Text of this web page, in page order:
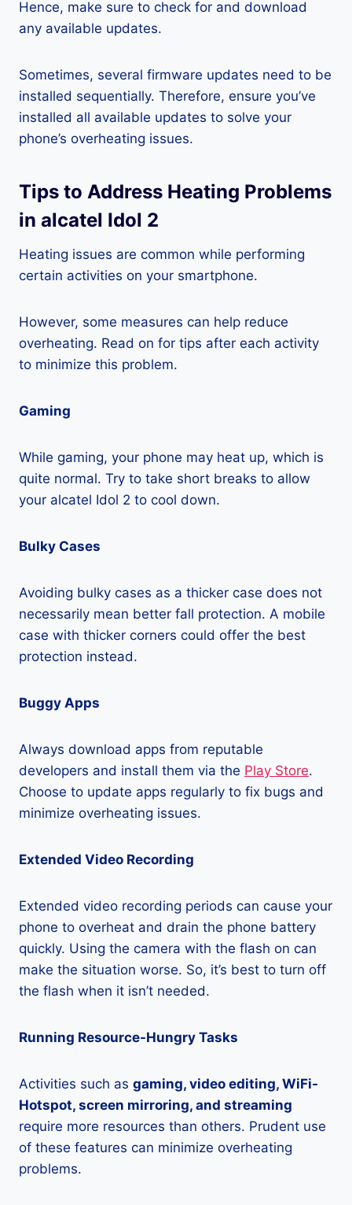
Hence, make sure to check for and download
any available updates.
Sometimes, several firmware updates need to be
installed sequentially. Therefore, ensure you’ve
installed all available updates to solve your
phone’s overheating issues.
Tips to Address Heating Problems
in alcatel Idol 2
Heating issues are common while performing
certain activities on your smartphone.
However, some measures can help reduce
overheating. Read on for tips after each activity
to minimize this problem.
Gaming
While gaming, your phone may heat up, which is
quite normal. Try to take short breaks to allow
your alcatel Idol 2 to cool down.
Bulky Cases
Avoiding bulky cases as a thicker case does not
necessarily mean better fall protection. A mobile
case with thicker corners could offer the best
protection instead.
Buggy Apps
Always download apps from reputable
developers and install them via the Play Store.
Choose to update apps regularly to fix bugs and
minimize overheating issues.
Extended Video Recording
Extended video recording periods can cause your
phone to overheat and drain the phone battery
quickly. Using the camera with the flash on can
make the situation worse. So, it’s best to turn off
the flash when it isn’t needed.
Running Resource-Hungry Tasks
Activities such as gaming, video editing, WiFi-
Hotspot, screen mirroring, and streaming
require more resources than others. Prudent use
of these features can minimize overheating
problems.